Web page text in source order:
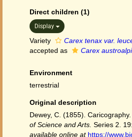
Direct children (1)
Display
Variety Carex tenax var.
accepted as
Carex
Environment
terrestrial
Original description
Dewey, C. (1855). Caricography.
of Science and Arts. Series 2.
available online at https://